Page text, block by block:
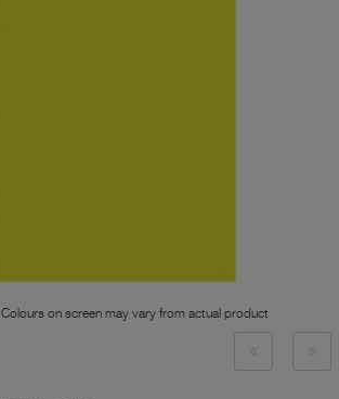
Colours on screen may vary from actual product